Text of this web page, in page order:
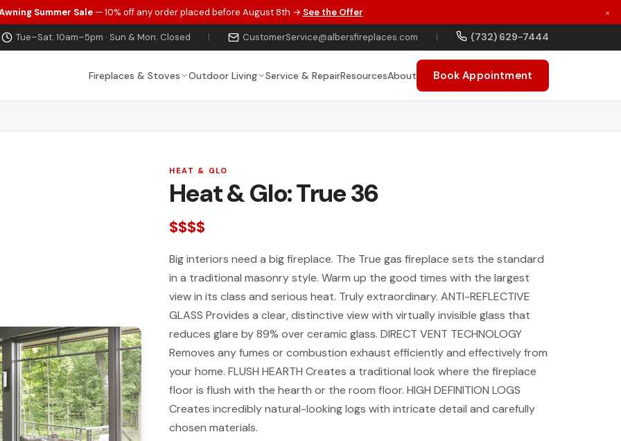
Summer Sale— 10% off any order placed before August 8th → See the Offer ×
Tue–Sat: 10am–5pm · Sun & Mon: Closed | CustomerService@albersfireplaces.com | (732) 629-7444
Fireplaces & Stoves Outdoor Living Service & RepairResourcesAbout Book Appointment
HEAT & GLO
Heat & Glo: True 36
$$$$
Big interiors need a big fireplace. The True gas fireplace sets the standard
in a traditional masonry style. Warm up the good times with the largest
view in its class and serious heat. Truly extraordinary. ANTI-REFLECTIVE
GLASS Provides a clear, distinctive view with virtually invisible glass that
reduces glare by 89% over ceramic glass. DIRECT VENT TECHNOLOGY
Removes any fumes or combustion exhaust efficiently and effectively from
your home. FLUSH HEARTH Creates a traditional look where the fireplace
floor is flush with the hearth or the room floor. HIGH DEFINITION LOGS
Creates incredibly natural-looking logs with intricate detail and carefully
chosen materials.